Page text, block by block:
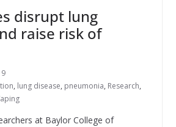
disrupt lung
raise risk of
, lung disease, pneumonia, Research,
at Baylor College of